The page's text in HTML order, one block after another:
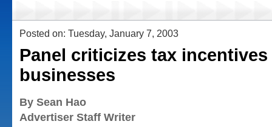
Posted on: Tuesday, January 7, 2003
Panel criticizes tax
businesses
By Sean Hao
Advertiser Staff Writer